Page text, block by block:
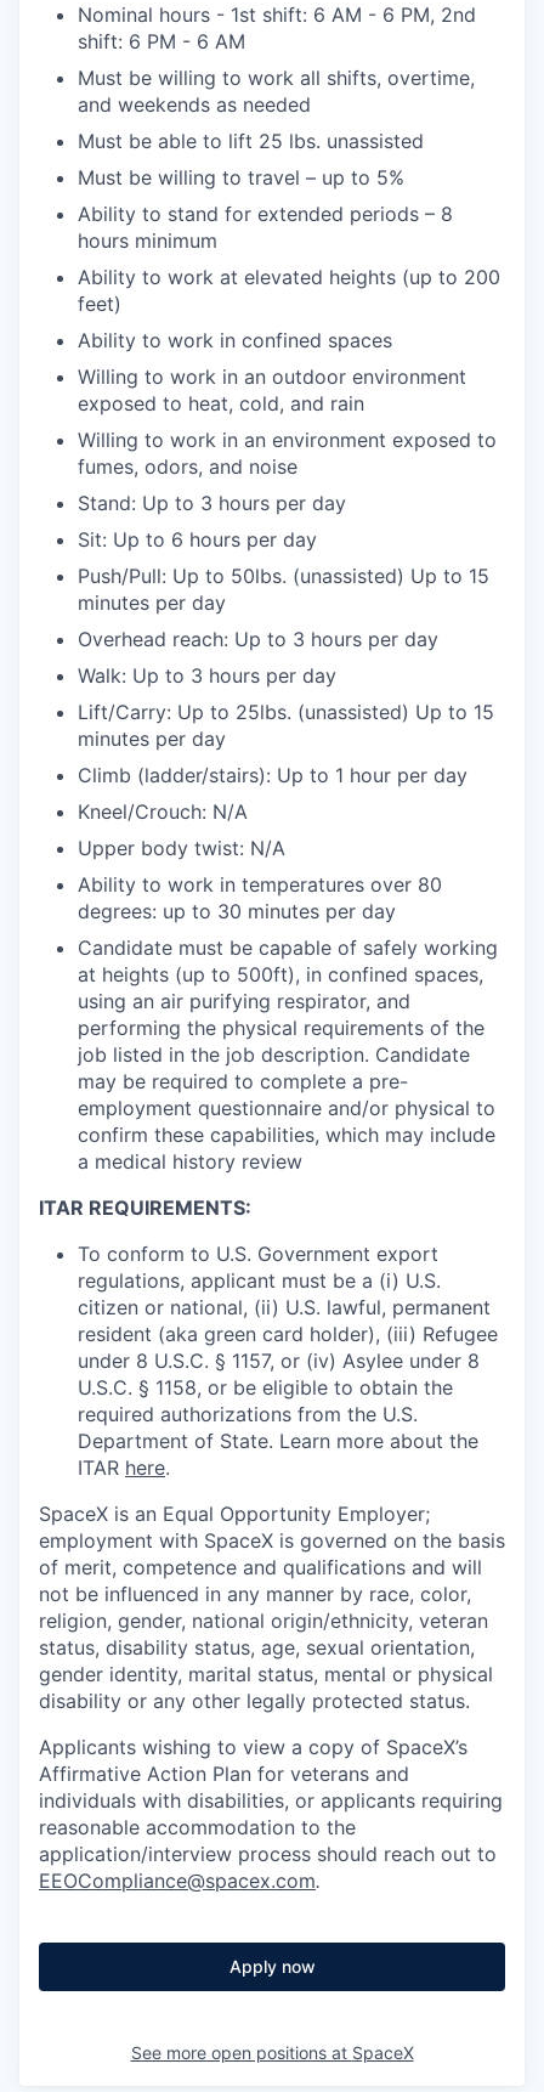
Nominal hours - 1st shift: 6 AM - 6 PM, 2nd
shift: 6 PM - 6 AM
Must be willing to work all shifts, overtime,
and weekends as needed
Must be able to lift 25 lbs. unassisted
Must be willing to travel – up to 5%
Ability to stand for extended periods – 8
hours minimum
Ability to work at elevated heights (up to 200
feet)
Ability to work in confined spaces
Willing to work in an outdoor environment
exposed to heat, cold, and rain
Willing to work in an environment exposed to
fumes, odors, and noise
Stand: Up to 3 hours per day
Sit: Up to 6 hours per day
Push/Pull: Up to 50lbs. (unassisted) Up to 15
minutes per day
Overhead reach: Up to 3 hours per day
Walk: Up to 3 hours per day
Lift/Carry: Up to 25lbs. (unassisted) Up to 15
minutes per day
Climb (ladder/stairs): Up to 1 hour per day
Kneel/Crouch: N/A
Upper body twist: N/A
Ability to work in temperatures over 80
degrees: up to 30 minutes per day
Candidate must be capable of safely working
at heights (up to 500ft), in confined spaces,
using an air purifying respirator, and
performing the physical requirements of the
job listed in the job description. Candidate
may be required to complete a pre-
employment questionnaire and/or physical to
confirm these capabilities, which may include
a medical history review
ITAR REQUIREMENTS:
To conform to U.S. Government export
regulations, applicant must be a (i) U.S.
citizen or national, (ii) U.S. lawful, permanent
resident (aka green card holder), (iii) Refugee
under 8 U.S.C. § 1157, or (iv) Asylee under 8
U.S.C. § 1158, or be eligible to obtain the
required authorizations from the U.S.
Department of State. Learn more about the
ITAR here.
SpaceX is an Equal Opportunity Employer;
employment with SpaceX is governed on the basis
of merit, competence and qualifications and will
not be influenced in any manner by race, color,
religion, gender, national origin/ethnicity, veteran
status, disability status, age, sexual orientation,
gender identity, marital status, mental or physical
disability or any other legally protected status.
Applicants wishing to view a copy of SpaceX’s
Affirmative Action Plan for veterans and
individuals with disabilities, or applicants requiring
reasonable accommodation to the
application/interview process should reach out to
EEOCompliance@spacex.com.
Apply now
See more open positions at SpaceX